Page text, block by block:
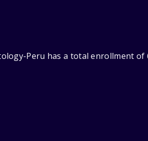
Peru has a total enrollment